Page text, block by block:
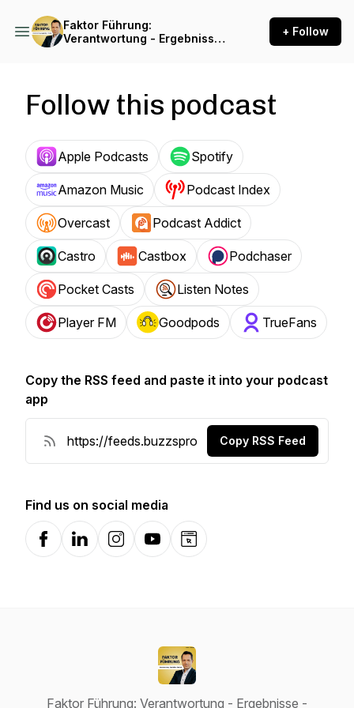
Faktor Führung:
Verantwortung - Ergebnisse
+ Follow
Follow this podcast
Apple Podcasts Spotify
Amazon Music Podcast Index
Overcast Podcast Addict
Castro Castbox Podchaser
Pocket Casts Listen Notes
Player FM Goodpods TrueFans
Copy the RSS feed and paste it into your podcast
app
Copy RSS Feed
Find us on social media
FacebookLinkedInInstagramYouTubeWebsite
Faktor Führung: Verantwortung - Ergebnisse -